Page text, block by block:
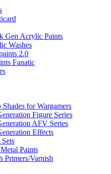
Gen Acrylic Paints
Washes
2.0
Fanatic
for Wargamers
Figure Series
AFV Series
Effects
Paints
Primers/Varnish